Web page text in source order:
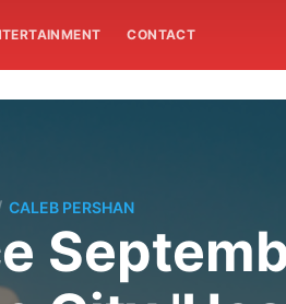
CONTACT
CALEB PERSHAN